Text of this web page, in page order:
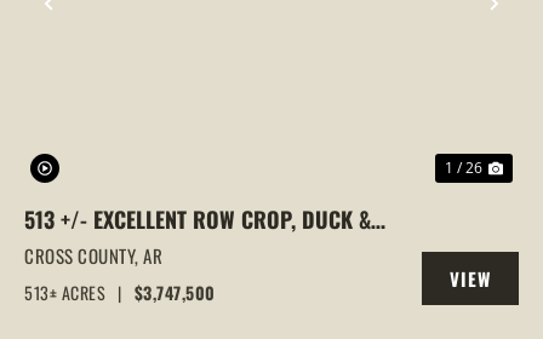
PREVIOUS
1 / 26
513 +/- EXCELLENT ROW CROP, DUCK &
GOOSE HUNTING PROPERTY, CROSS
COUNTY, ARKANSAS
CROSS COUNTY,AR
513± ACRES | $3,747,500
VIEW
PROPERTY